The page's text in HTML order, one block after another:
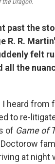
past the
R. R.
felt
all the
I heard from
to re-
of Game of
at night